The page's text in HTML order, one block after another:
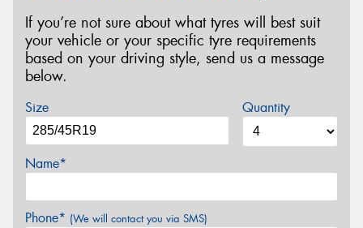
If you’re not sure about what tyres will best suit
your vehicle or your specific tyre requirements
based on your driving style, send us a message
below.
Size Quantity
Name*
Phone* (We will contact you via SMS)